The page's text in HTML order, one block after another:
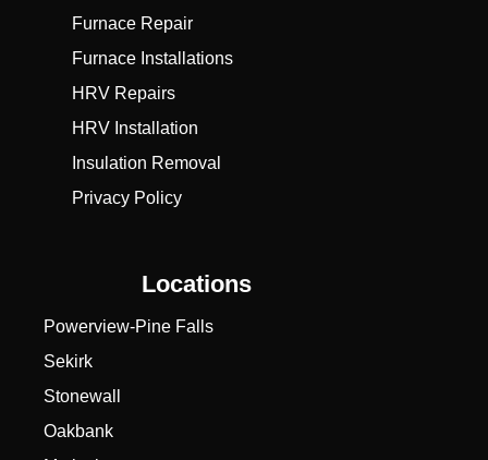
Furnace Repair
Furnace Installations
HRV Repairs
HRV Installation
Insulation Removal
Privacy Policy
Locations
Powerview-Pine Falls
Sekirk
Stonewall
Oakbank